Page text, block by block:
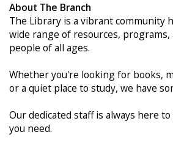
About The Branch
The Library is a vibrant community
wide range of resources,
people of all ages.
Whether you're looking for books,
or a quiet place to study, we have
Our dedicated staff is always here
you need.